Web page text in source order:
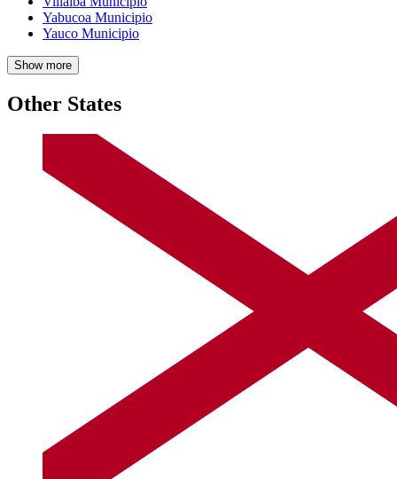
Yabucoa Municipio
Yauco Municipio
Show more
Other States